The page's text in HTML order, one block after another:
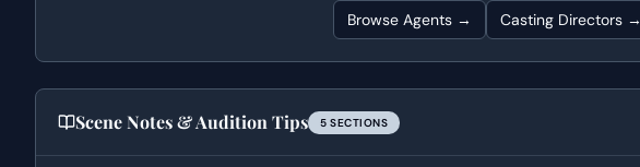
Browse Agents → Casting Directors →
Scene Notes & Audition Tips 5 SECTIONS